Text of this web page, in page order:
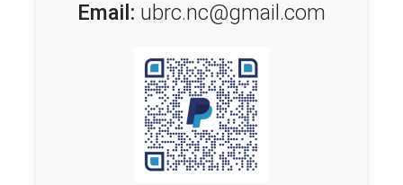
Email: ubrc.nc@gmail.com